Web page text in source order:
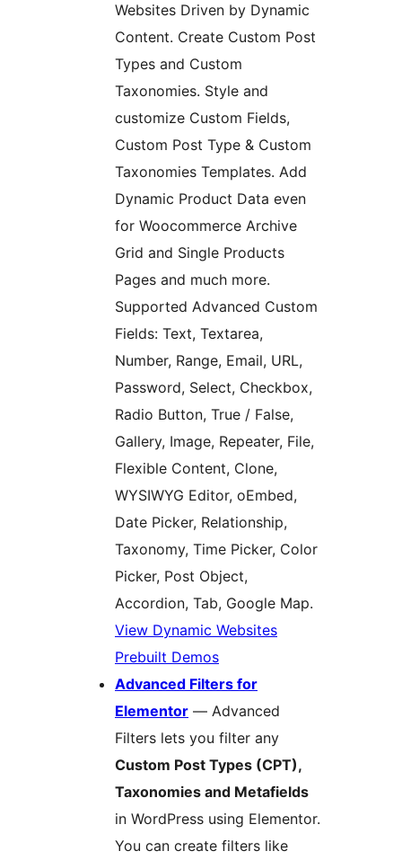
Websites Driven by Dynamic
Content. Create Custom Post
Types and Custom
Taxonomies. Style and
customize Custom Fields,
Custom Post Type & Custom
Taxonomies Templates. Add
Dynamic Product Data even
for Woocommerce Archive
Grid and Single Products
Pages and much more.
Supported Advanced Custom
Fields: Text, Textarea,
Number, Range, Email, URL,
Password, Select, Checkbox,
Radio Button, True / False,
Gallery, Image, Repeater, File,
Flexible Content, Clone,
WYSIWYG Editor, oEmbed,
Date Picker, Relationship,
Taxonomy, Time Picker, Color
Picker, Post Object,
Accordion, Tab, Google Map.
View Dynamic Websites
Prebuilt Demos
Advanced Filters for
Elementor — Advanced
Filters lets you filter any
Custom Post Types (CPT),
Taxonomies and Metafields
in WordPress using Elementor.
You can create filters like